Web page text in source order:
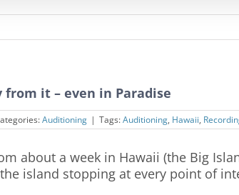
from it – even in Paradise
Auditioning | Tags:Auditioning, Hawaii,
about a week in Hawaii (the Big
island stopping at every point of